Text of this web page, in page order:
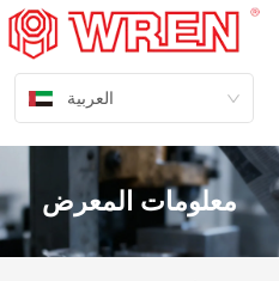
العربية
معلومات المعرض